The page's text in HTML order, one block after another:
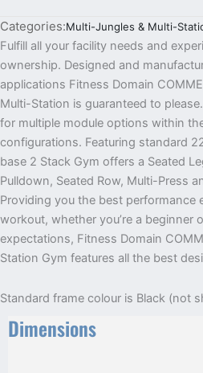
Categories:Multi-Jungles & Multi-
Fulfill all your facility needs and
ownership. Designed and
applications Fitness Domain
Multi-Station is guaranteed to
for multiple module options within
configurations. Featuring standard
base 2 Stack Gym offers a Seated
Pulldown, Seated Row, Multi-Press
Providing you the best performance
workout, whether you’re a beginner
expectations, Fitness Domain
Station Gym features all the best
Standard frame colour is Black (not
Dimensions